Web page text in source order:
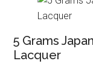
5 Grams
Lacquer